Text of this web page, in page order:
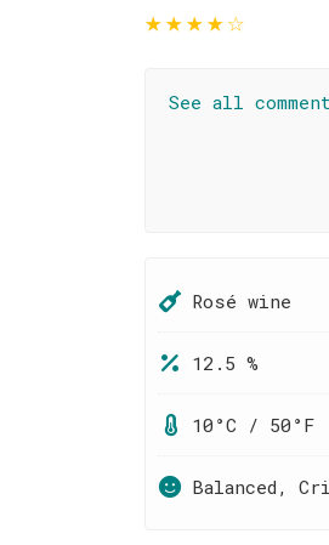
★★★★☆
See all
Rosé wine
12.5 %
10°C / 50°F
Balanced,